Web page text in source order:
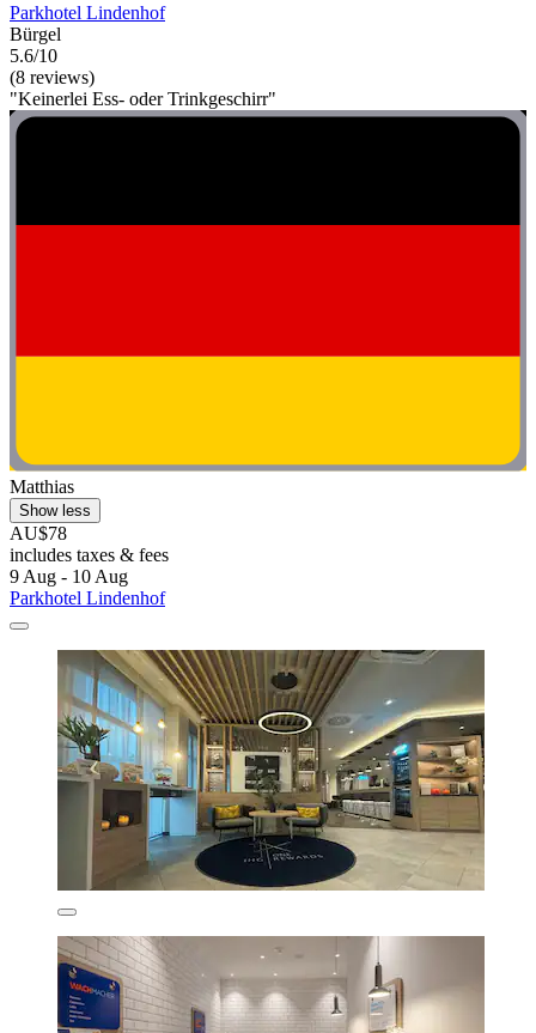
Parkhotel Lindenhof
Bürgel
5.6/10
(8 reviews)
"Keinerlei Ess- oder Trinkgeschirr"
Matthias
Show less
AU$78
includes taxes & fees
9 Aug - 10 Aug
Parkhotel Lindenhof